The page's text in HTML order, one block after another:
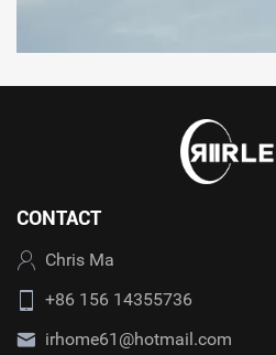
CONTACT
Chris Ma
+86 156 14355736
irhome61@hotmail.com